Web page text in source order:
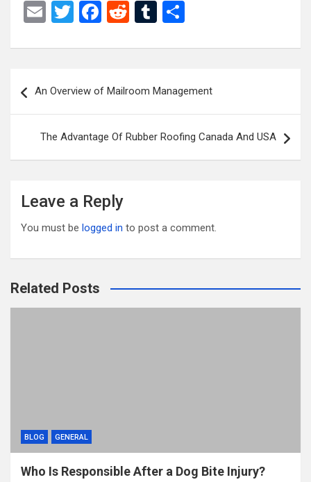
E
ail
T
tt
F
ce
o
o
k
R
d
t
T
m
r
ar
navigation
An Overview of Mailroom Management
The Advantage Of Rubber Roofing Canada And USA
Leave a Reply
You must be logged in to post a comment.
Related Posts
BLOG GENERAL
Who Is Responsible After a Dog Bite Injury?